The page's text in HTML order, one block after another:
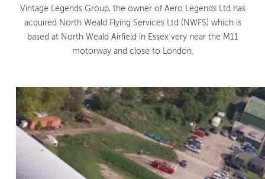
Vintage Legends Group, the owner of Aero Legends Ltd has
acquired North Weald Flying Services Ltd (NWFS) which is
based at North Weald Airfield in Essex very near the M11
motorway and close to London.